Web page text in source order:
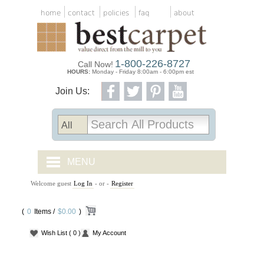
home contact policies faq about
Join Us:
Call Now! 1-800-226-8727
HOURS: Monday - Friday 8:00am - 6:00pm est
MENU
CARPET TILES
CARPET
VINYL
Welcome guest Log In - or - Register
( 0 Items / $0.00 )
Wish List ( 0 ) My Account